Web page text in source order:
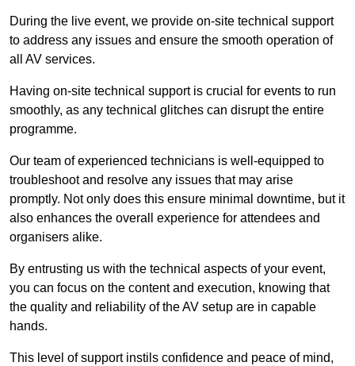
During the live event, we provide on-site technical support
to address any issues and ensure the smooth operation of
all AV services.
Having on-site technical support is crucial for events to run
smoothly, as any technical glitches can disrupt the entire
programme.
Our team of experienced technicians is well-equipped to
troubleshoot and resolve any issues that may arise
promptly. Not only does this ensure minimal downtime, but it
also enhances the overall experience for attendees and
organisers alike.
By entrusting us with the technical aspects of your event,
you can focus on the content and execution, knowing that
the quality and reliability of the AV setup are in capable
hands.
This level of support instils confidence and peace of mind,